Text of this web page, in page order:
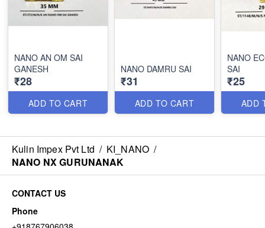
NANO AN OM SAI
GANESH
₹28
ADD TO CART
NANO DAMRU SAI
₹31
ADD TO CART
NANO
SAI
₹25
ADD
Kulin Impex Pvt Ltd / KI_NANO /
NANO NX GURUNANAK
CONTACT US
Phone